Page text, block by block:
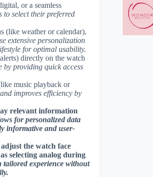
or a seamless
to select their preferred
(like weather or calendar),
extensive personalization
for optimal usability.
directly on the watch
by providing quick access
music playback or
improves efficiency by
relevant information
for personalized data
informative and user-
the watch face
selecting analog during
experience without